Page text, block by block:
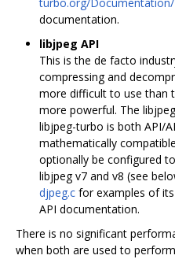
turbo.org/
documentation.
libjpeg API
This is the de facto
compressing and
more difficult to use than
more powerful. The
libjpeg-turbo is both API/
mathematically
optionally be configured
libjpeg v7 and v8 (see
djpeg.c for examples of
API documentation.
There is no significant
when both are used to